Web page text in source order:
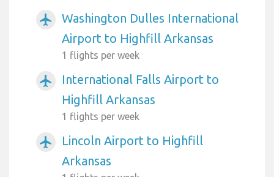
airplanemode_active
Washington Dulles International
Airport to Highfill Arkansas
1 flights per week
airplanemode_active
International Falls Airport to
Highfill Arkansas
1 flights per week
airplanemode_active
Lincoln Airport to Highfill
Arkansas